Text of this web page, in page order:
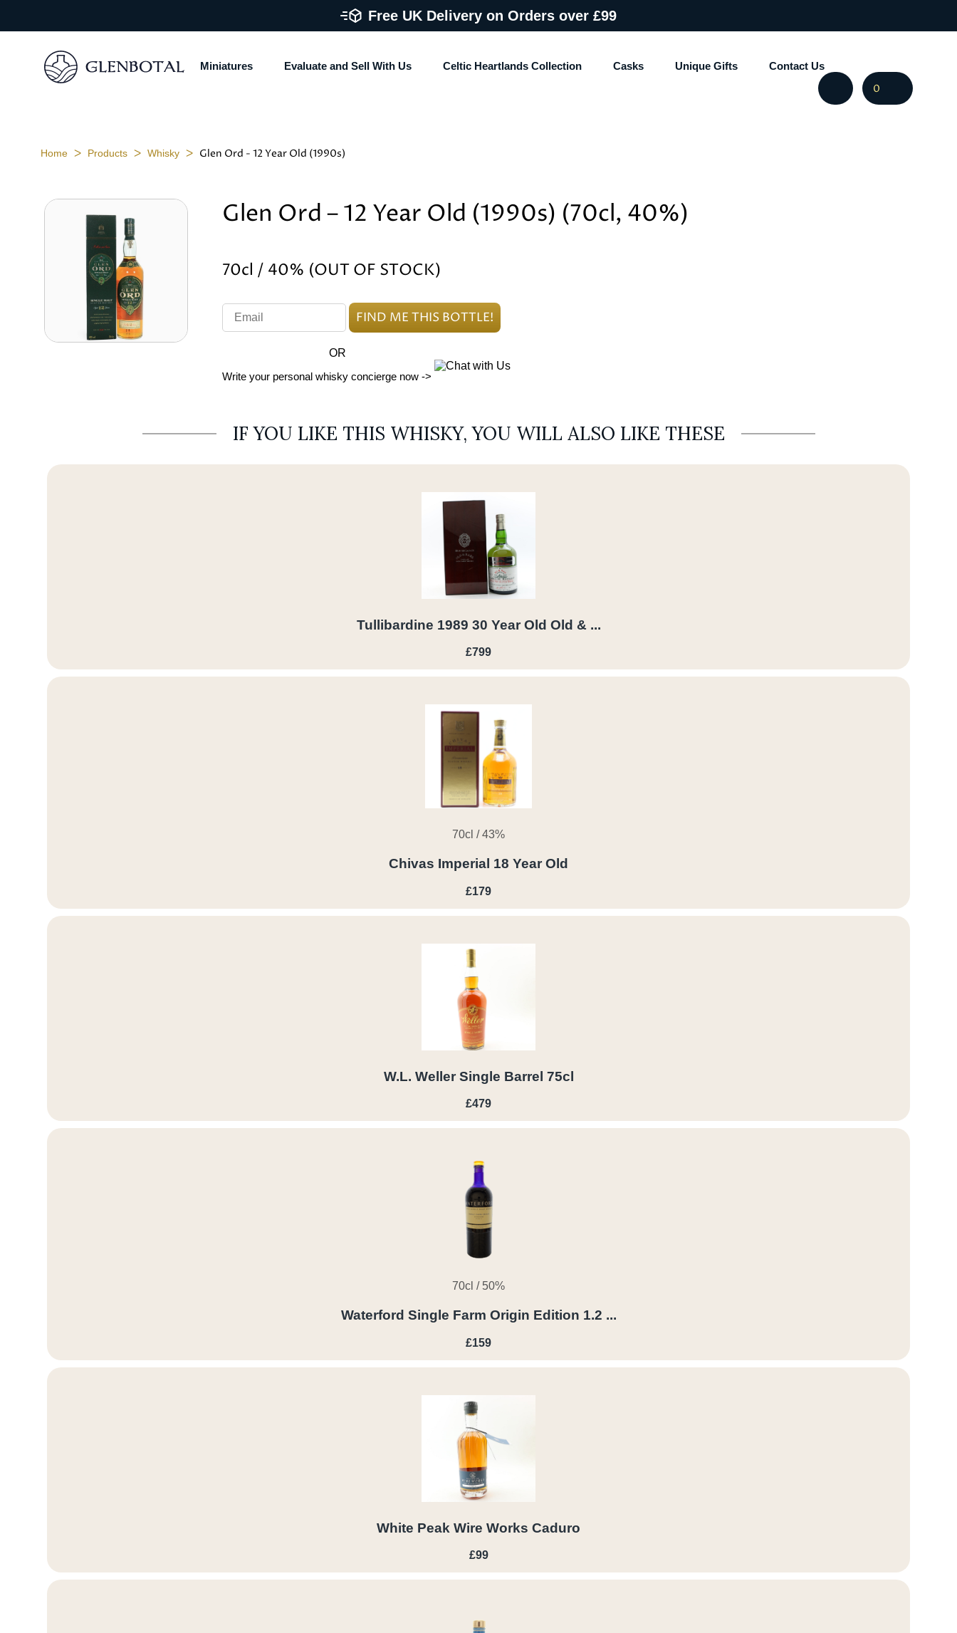
Free UK Delivery on Orders over £99
Miniatures Evaluate and Sell With Us Celtic Heartlands Collection Casks Unique Gifts Contact Us
0
Home ᐳ Products ᐳ Whisky ᐳ Glen Ord - 12 Year Old (1990s)
Glen Ord – 12 Year Old (1990s) (70cl, 40%)
70cl / 40% (OUT OF STOCK)
OR
Write your personal whisky concierge now ->
IF YOU LIKE THIS WHISKY, YOU WILL ALSO LIKE THESE
Tullibardine 1989 30 Year Old Old & ...
£799
70cl / 43%
Chivas Imperial 18 Year Old
£179
W.L. Weller Single Barrel 75cl
£479
70cl / 50%
Waterford Single Farm Origin Edition 1.2 ...
£159
White Peak Wire Works Caduro
£99